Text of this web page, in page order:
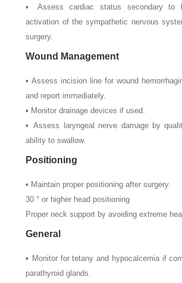
▪ Assess cardiac status secondary to
activation of the sympathetic nervous
surgery.
Wound Management
▪ Assess incision line for wound
and report immediately.
▪ Monitor drainage devices if used.
▪ Assess laryngeal nerve damage by
ability to swallow.
Positioning
▪ Maintain proper positioning after surgery.
30 ° or higher head positioning
Proper neck support by avoiding extreme
General
▪ Monitor for tetany and hypocalcemia if
parathyroid glands.